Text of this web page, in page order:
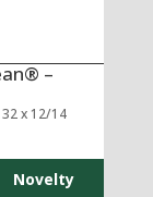
–
x 12/14
Novelty